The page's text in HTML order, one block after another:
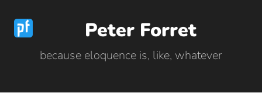
Peter Forret
because eloquence is, like, whatever